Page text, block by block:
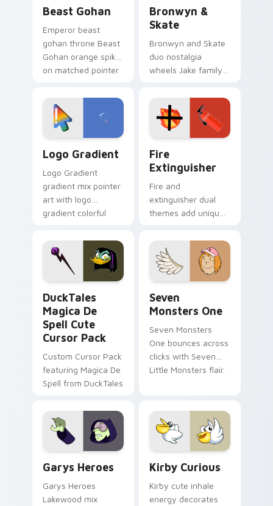
Beast Gohan
Emperor beast
gohan throne Beast
Gohan orange spiky
on matched pointer
custom cursor
tyrant energy.
Bronwyn &
Skate
Bronwyn and Skate
duo nostalgia
wheels Jake family
Adventure Time
custom cursor
pointer pair.
Logo Gradient
Logo Gradient
gradient mix pointer
art with logo
gradient colorful
pointer flair on your
custom cursor pair.
Fire
Extinguisher
Fire and
extinguisher dual
themes add unique
lifestyle inspired
Windows pointer
collections.
DuckTales
Magica De
Spell Cute
Cursor Pack
Custom Cursor Pack
featuring Magica De
Spell from DuckTales
Seven
Monsters One
Seven Monsters
One bounces across
clicks with Seven
Little Monsters flair.
Garys Heroes
Garys Heroes
Lakewood mix
Kirby Curious
Kirby cute inhale
energy decorates